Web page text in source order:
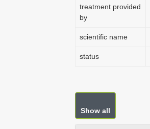
treatment provided
by
scientific name
status
Show all